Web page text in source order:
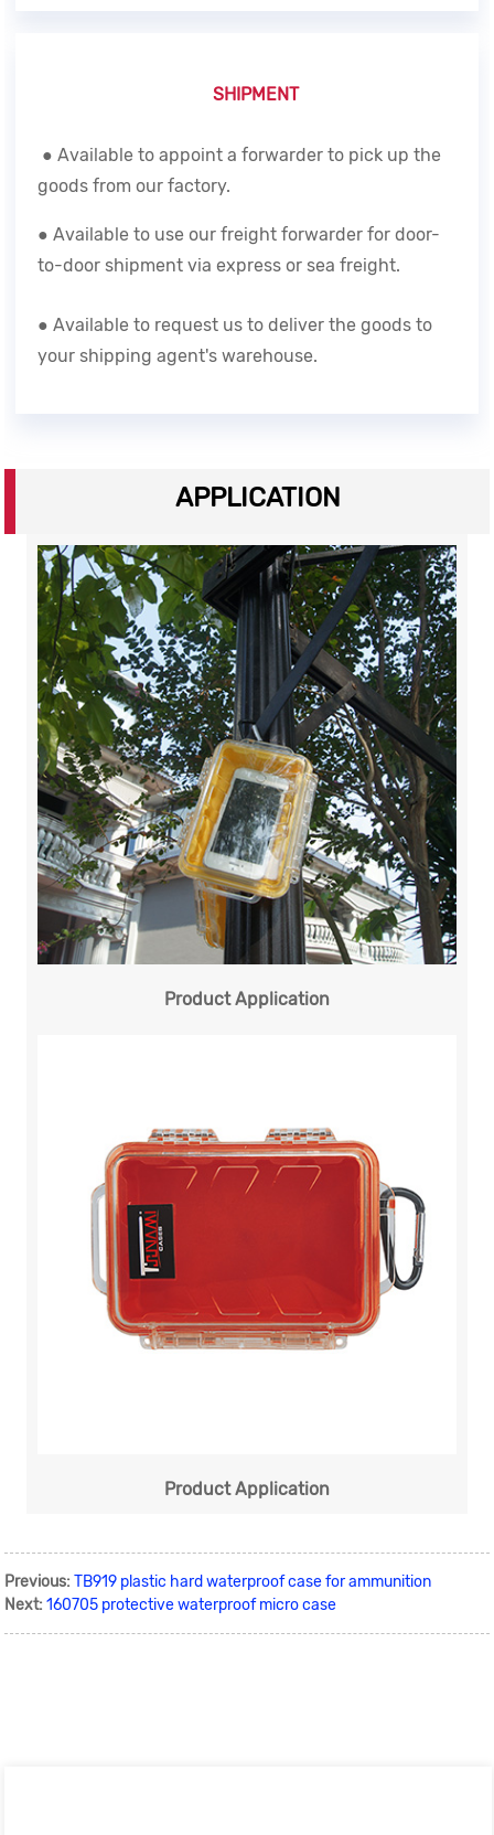
SHIPMENT
● Available to appoint a forwarder to pick up the
goods from our factory.
● Available to use our freight forwarder for door-
to-door shipment via express or sea freight.
● Available to request us to deliver the goods to
your shipping agent's warehouse.
APPLICATION
Product Application
Product Application
Previous: TB919 plastic hard waterproof case for ammunition
Next: 160705 protective waterproof micro case